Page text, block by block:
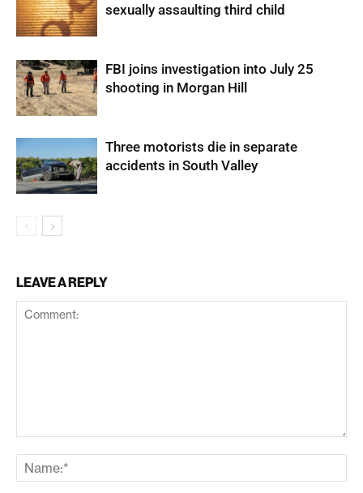
sexually assaulting third child
FBI joins investigation into July 25
shooting in Morgan Hill
Three motorists die in separate
accidents in South Valley
LEAVE A REPLY